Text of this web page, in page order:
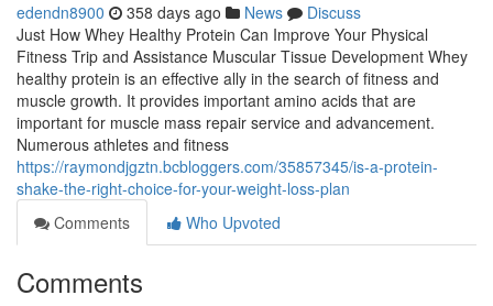
edendn8900 358 days ago News
Discuss
Just How Whey Healthy Protein Can Improve Your Physical
Fitness Trip and Assistance Muscular Tissue Development Whey
healthy protein is an effective ally in the search of fitness and
muscle growth. It provides important amino acids that are
important for muscle mass repair service and advancement.
Numerous athletes and fitness
https://raymondjgztn.bcbloggers.com/35857345/is-a-protein-
shake-the-right-choice-for-your-weight-loss-plan
Comments
Who Upvoted
Comments